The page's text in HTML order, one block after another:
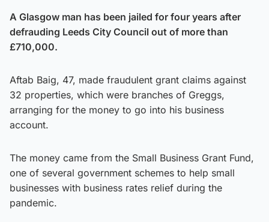
A Glasgow man has been jailed for four years after
defrauding Leeds City Council out of more than
£710,000.
Aftab Baig, 47, made fraudulent grant claims against
32 properties, which were branches of Greggs,
arranging for the money to go into his business
account.
The money came from the Small Business Grant Fund,
one of several government schemes to help small
businesses with business rates relief during the
pandemic.